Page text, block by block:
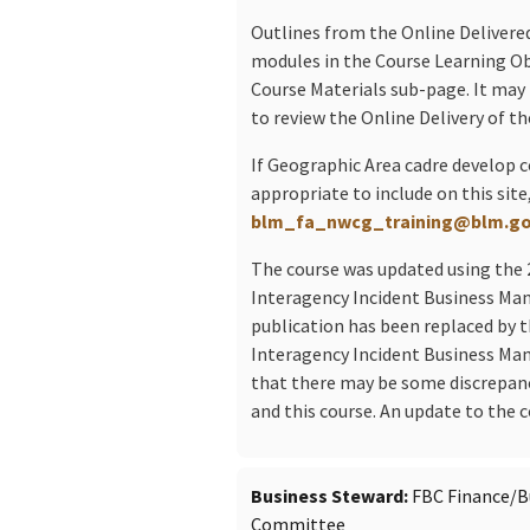
Outlines from the Online
modules in the Course Learning
Course Materials sub-page. It
to review the Online Delivery of
If Geographic Area cadre
appropriate to include on this
The course was updated using
Interagency Incident Business
publication has been replaced by
Interagency Incident Business
that there may be some
and this course. An update to the
Business Steward FBC Finance/
Committee